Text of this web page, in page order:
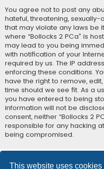
This website uses
You agree not to post any
hateful, threatening,
that may violate any laws be
where “Bollocks 2 PCa” is
may lead to you being
with notification of your
required by us. The IP
enforcing these conditions.
have the right to remove,
time should we see fit. As a
you have entered to being
information will not be
consent, neither “Bollocks 2
responsible for any hacking
being compromised.